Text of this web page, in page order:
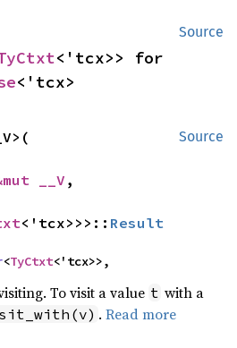
Source
<'tcx>
Source
__V,
<'tcx>>>:: Result
<TyCtxt<'tcx>>,
To visit a value t with a
.Read more